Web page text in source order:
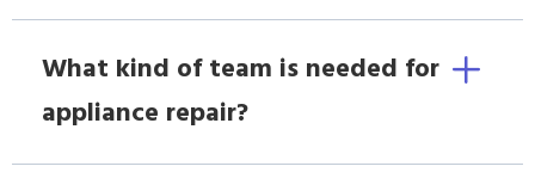
What kind of team is needed for
appliance repair?